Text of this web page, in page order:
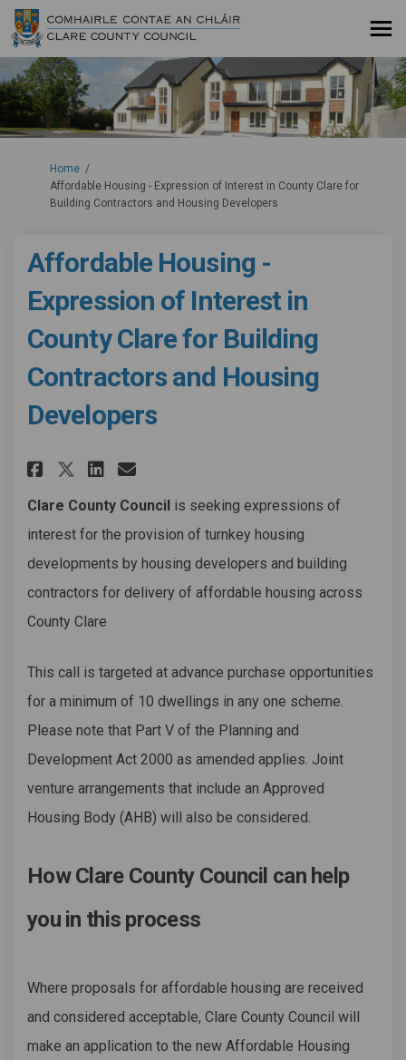
You are here:
Home
Affordable Housing - Expression of Interest in County Clare for
Building Contractors and Housing Developers
Affordable Housing -
Expression of Interest in
County Clare for Building
Contractors and Housing
Developers
Share Affordable Housing -
Share Affordable Housing
Share Affordable
Email Affordable
Clare County Council is seeking expressions of
interest for the provision of turnkey housing
developments by housing developers and building
contractors for delivery of affordable housing across
County Clare
This call is targeted at advance purchase opportunities
for a minimum of 10 dwellings in any one scheme.
Please note that Part V of the Planning and
Development Act 2000 as amended applies. Joint
venture arrangements that include an Approved
Housing Body (AHB) will also be considered.
How Clare County Council can help
you in this process
Where proposals for affordable housing are received
and considered acceptable, Clare County Council will
make an application to the new Affordable Housing